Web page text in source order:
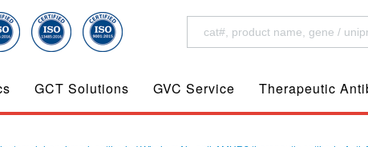
GCT Solutions GVC Service Therapeutic